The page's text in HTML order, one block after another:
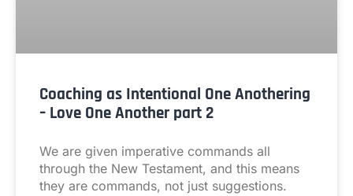
Coaching as Intentional One Anothering
– Love One Another part 2
We are given imperative commands all
through the New Testament, and this means
they are commands, not just suggestions.